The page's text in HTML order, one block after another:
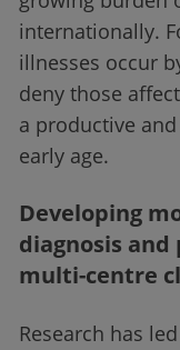
internationally.
illnesses occur
deny those
a productive
early age.
Developing
diagnosis
multi-centre
Research has